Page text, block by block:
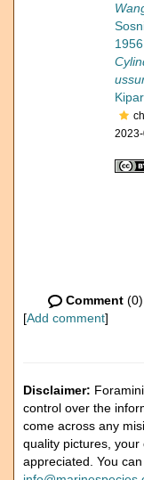
Comment(0)
[Add comment]
Disclaimer:
control over the
come across any
quality pictures,
appreciated. You